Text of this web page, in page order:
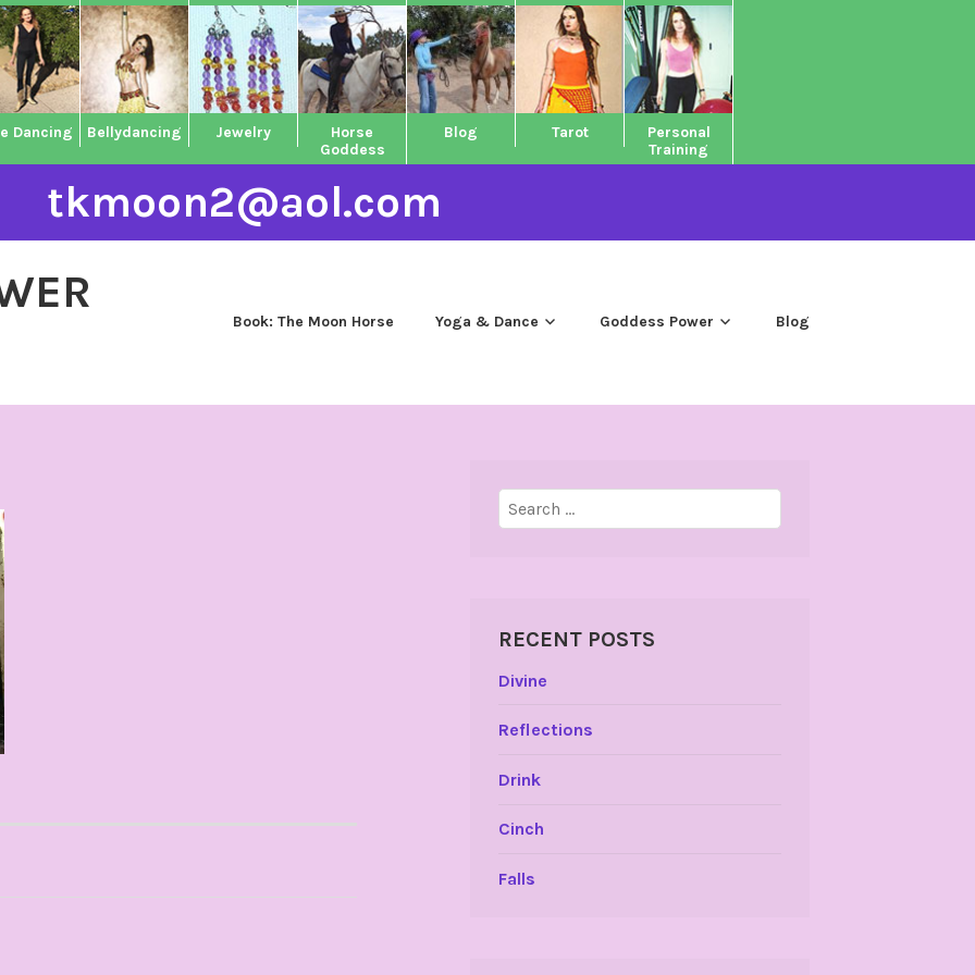
Dancing Bellydancing Jewelry
Horse
Goddess
Blog Tarot
Personal
Training
tkmoon2@aol.com
Book: The Moon Horse Yoga & Dance Goddess Power Blog
Search
for:
RECENT POSTS
Divine
Reflections
Drink
Cinch
Falls